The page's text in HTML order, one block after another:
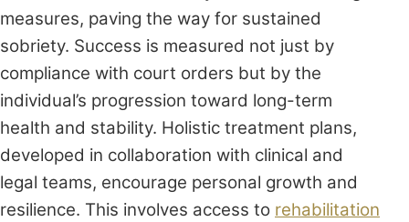
measures, paving the way for sustained
sobriety. Success is measured not just by
compliance with court orders but by the
individual’s progression toward long-term
health and stability. Holistic treatment plans,
developed in collaboration with clinical and
legal teams, encourage personal growth and
resilience. This involves access to rehabilitation